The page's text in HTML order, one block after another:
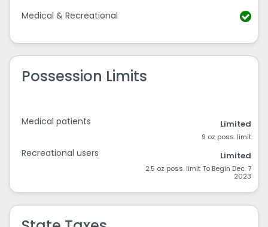
Medical & Recreational
Possession Limits
Medical patients Limited
9 oz poss. limit
Recreational users Limited
2.5 oz poss. limit To Begin Dec. 7
2023